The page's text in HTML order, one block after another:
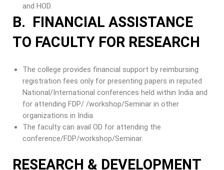
and HOD.
B. FINANCIAL ASSISTANCE
TO FACULTY FOR RESEARCH
The college provides financial support by reimbursing
registration fees only for presenting papers in reputed
National/International conferences held within India and
for attending FDP/ /workshop/Seminar in other
organizations in India.
The faculty can avail OD for attending the
conference/FDP/workshop/Seminar.
RESEARCH & DEVELOPMENT